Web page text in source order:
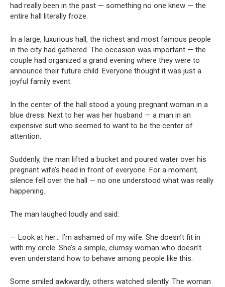
had really been in the past — something no one knew — the
entire hall literally froze.
In a large, luxurious hall, the richest and most famous people
in the city had gathered. The occasion was important — the
couple had organized a grand evening where they were to
announce their future child. Everyone thought it was just a
joyful family event.
In the center of the hall stood a young pregnant woman in a
blue dress. Next to her was her husband — a man in an
expensive suit who seemed to want to be the center of
attention.
Suddenly, the man lifted a bucket and poured water over his
pregnant wife’s head in front of everyone. For a moment,
silence fell over the hall — no one understood what was really
happening.
The man laughed loudly and said:
— Look at her… I’m ashamed of my wife. She doesn’t fit in
with my circle. She’s a simple, clumsy woman who doesn’t
even understand how to behave among people like this.
Some smiled awkwardly, others watched silently. The woman